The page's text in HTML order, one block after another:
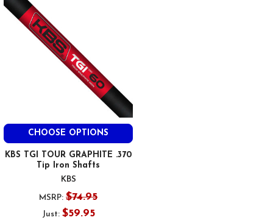
CHOOSE OPTIONS
KBS TGI TOUR GRAPHITE .370
Tip Iron Shafts
KBS
MSRP: $74.95
Just: $59.95